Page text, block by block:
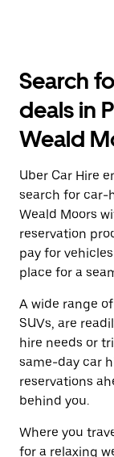
Search
deals in
Weald
Uber Car Hire
search for car-
Weald Moors
reservation
pay for
place for a
A wide range
SUVs, are
hire needs or
same-day car
reservations
behind you.
Where you
for a relaxing